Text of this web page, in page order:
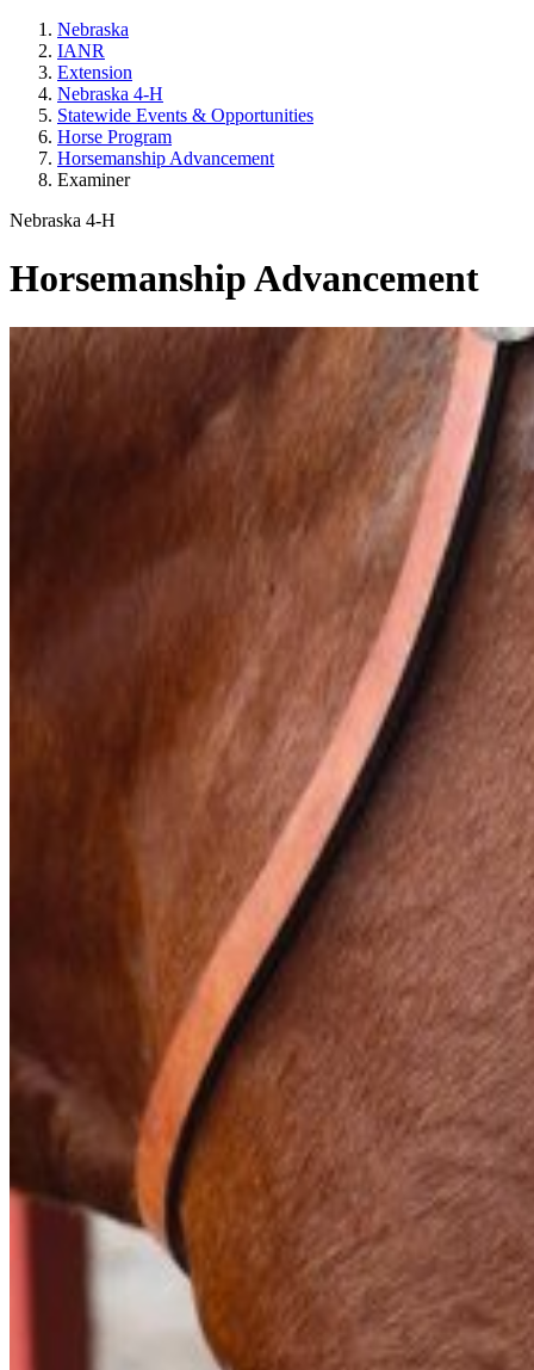
Nebraska
IANR
Extension
Nebraska 4‑H
Statewide Events & Opportunities
Horse Program
Horsemanship Advancement
Examiner
Nebraska 4‑H
Horsemanship Advancement